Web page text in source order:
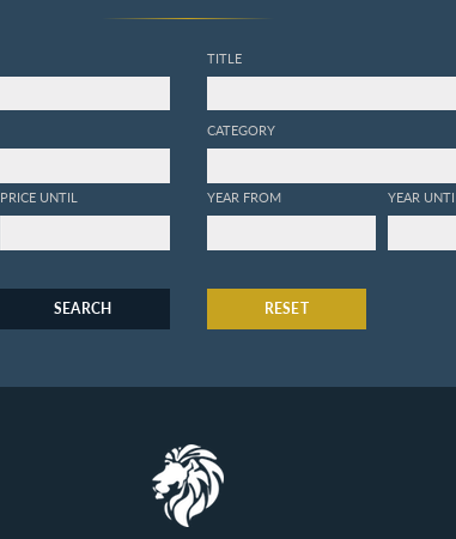
PRICE UNTIL
TITLE
CATEGORY
YEAR FROM YEAR
SEARCH RESET